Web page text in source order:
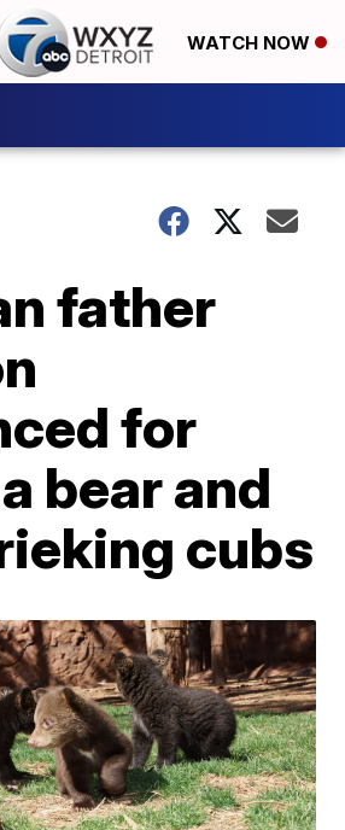
WATCH NOW
father
for
bear and
cubs